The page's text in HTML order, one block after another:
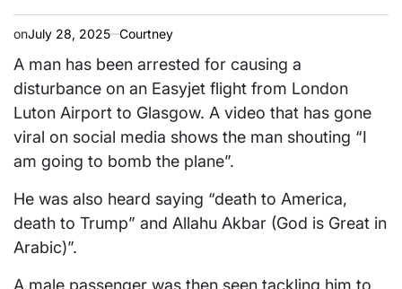
onJuly 28, 2025 Courtney
A man has been arrested for causing a
disturbance on an Easyjet flight from London
Luton Airport to Glasgow. A video that has gone
viral on social media shows the man shouting “I
am going to bomb the plane”.
He was also heard saying “death to America,
death to Trump” and Allahu Akbar (God is Great in
Arabic)”.
A male passenger was then seen tackling him to